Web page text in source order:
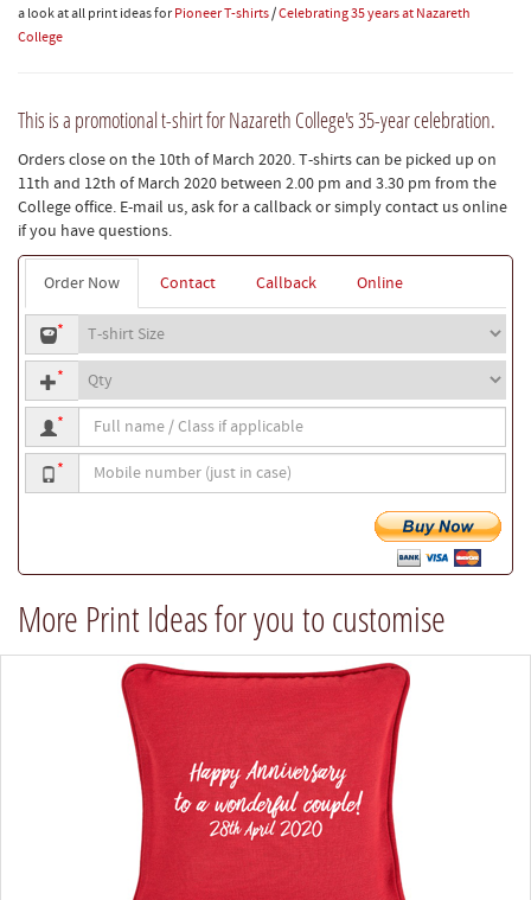
a look at all print ideas for Pioneer T-shirts/Celebrating 35 years at Nazareth
College
This is a promotional t-shirt for Nazareth College's 35-year celebration.
Orders close on the 10th of March 2020. T-shirts can be picked up on
11th and 12th of March 2020 between 2.00 pm and 3.30 pm from the
College office. E-mail us, ask for a callback or simply contact us online
if you have questions.
Order Now Contact Callback
Online
shirt
size
*
Quantity
*
Full
name
Class
*
Mobile
number
*
More Print Ideas for you to customise